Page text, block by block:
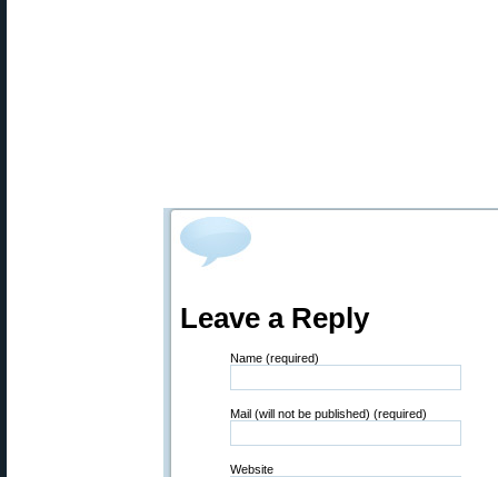
Leave a Reply
Name (required)
Mail (will not be published) (required)
Website